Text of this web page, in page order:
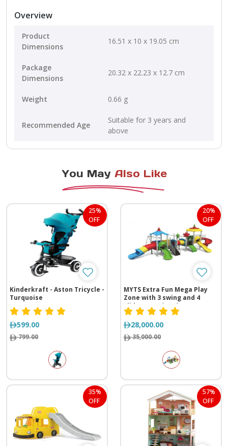
Overview
Product
Dimensions
16.51 x 10 x 19.05 cm
Package
Dimensions
20.32 x 22.23 x 12.7 cm
Weight 0.66 g
Recommended Age
Suitable for 3 years and
above
You May Also Like
25%
OFF
Kinderkraft - Aston Tricycle -
Turquoise
599.00
799.00
20%
OFF
MYTS Extra Fun Mega Play
Zone with 3 swing and 4
slides (1040*600*4252 cm)
28,000.00
35,000.00
35%
OFF
57%
OFF